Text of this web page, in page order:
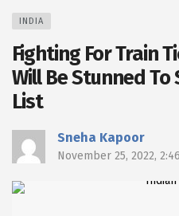
INDIA
Fighting For Train
Will Be Stunned To
List
Sneha Kapoor
November 25, 2022,